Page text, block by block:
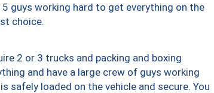
guys working hard to get everything on the
choice.
2 or 3 trucks and packing and boxing
and have a large crew of guys working
safely loaded on the vehicle and secure. You